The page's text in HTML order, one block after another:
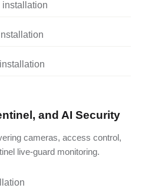
and AI Security
cameras, access control,
live-guard monitoring.